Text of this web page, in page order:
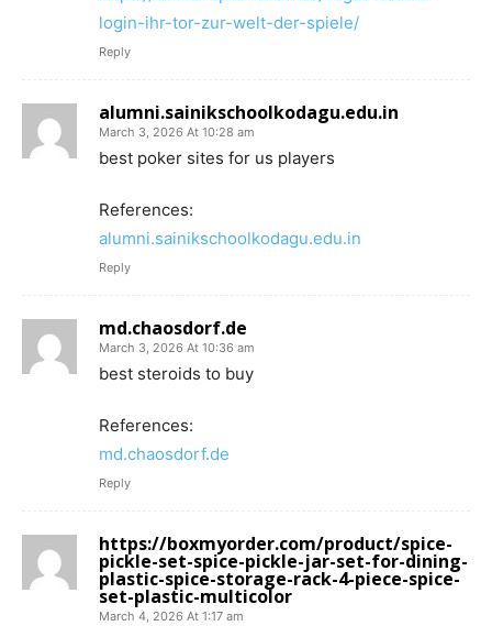
login-ihr-tor-zur-welt-der-spiele/
Reply
alumni.sainikschoolkodagu.edu.in
March 3, 2026 At 10:28 am
best poker sites for us players
References:
alumni.sainikschoolkodagu.edu.in
Reply
md.chaosdorf.de
March 3, 2026 At 10:36 am
best steroids to buy
References:
md.chaosdorf.de
Reply
https://boxmyorder.com/product/spice-
pickle-set-spice-pickle-jar-set-for-dining-
plastic-spice-storage-rack-4-piece-spice-
set-plastic-multicolor
March 4, 2026 At 1:17 am